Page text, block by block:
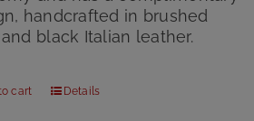
handcrafted in brushed
black Italian leather.
cart Details